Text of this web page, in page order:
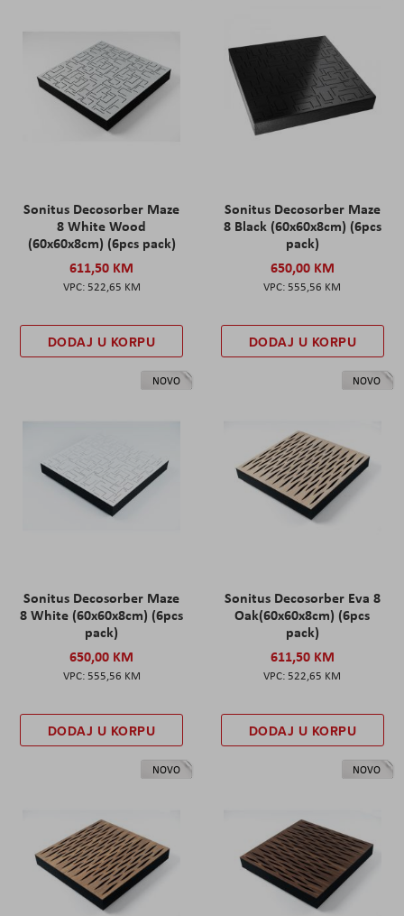
Sonitus Decosorber Maze
8 White Wood
(60x60x8cm) (6pcs pack)
611,50 KM
522,65 KM
DODAJ U KORPU
Sonitus Decosorber Maze
8 Black (60x60x8cm) (6pcs
pack)
650,00 KM
555,56 KM
DODAJ U KORPU
NOVO
Sonitus Decosorber Maze
8 White (60x60x8cm) (6pcs
pack)
650,00 KM
555,56 KM
DODAJ U KORPU
NOVO
Sonitus Decosorber Eva 8
Oak(60x60x8cm) (6pcs
pack)
611,50 KM
522,65 KM
DODAJ U KORPU
NOVO NOVO